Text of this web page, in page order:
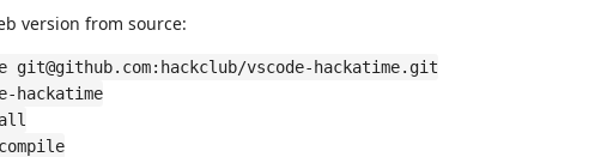
version from source:
git@github.com:hackclub/vscode-hackatime.git
hackatime